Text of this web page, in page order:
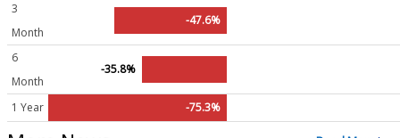
3
Month
-47.6%
6
Month
-35.8%
1 Year -75.3%